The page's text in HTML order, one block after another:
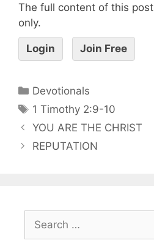
The full content of this
only.
Login Join Free
Devotionals
1 Timothy 2:9-10
YOU ARE THE CHRIST
REPUTATION